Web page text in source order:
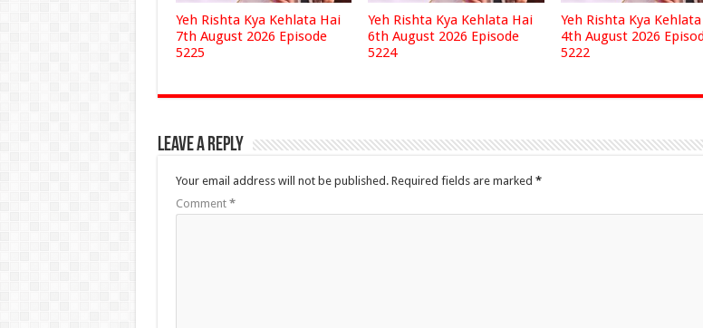
Yeh Rishta Kya Kehlata Hai
7th August 2026 Episode
5225
Yeh Rishta Kya Kehlata Hai
6th August 2026 Episode
5224
Yeh Rishta Kya
4th August 2026
5222
Leave a Reply
Your email address will not be published. Required fields are marked *
Comment *